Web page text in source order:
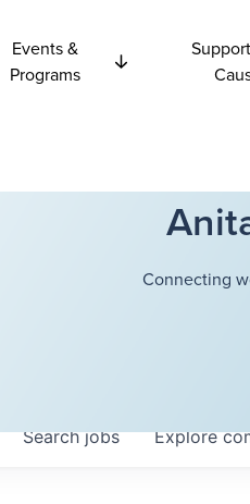
Events &
Programs
Connecting
Searchjobs Explore